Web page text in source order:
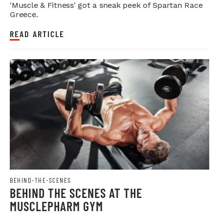
'Muscle & Fitness' got a sneak peek of Spartan Race
Greece.
READ ARTICLE
BEHIND-THE-SCENES
BEHIND THE SCENES AT THE
MUSCLEPHARM GYM